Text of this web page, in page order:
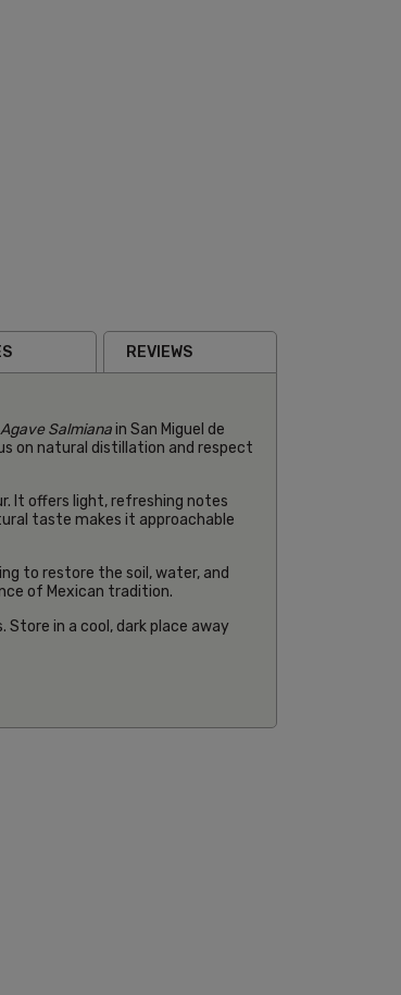
REVIEWS
Agave Salmianain San Miguel de
on natural distillation and respect
It offers light, refreshing notes
taste makes it approachable
to restore the soil, water, and
of Mexican tradition.
in a cool, dark place away
Hibiscus
Paloma